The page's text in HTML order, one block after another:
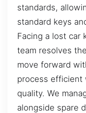
standards,
standard keys
Facing a lost car
team resolves
move forward
process efficient
quality. We
alongside spare